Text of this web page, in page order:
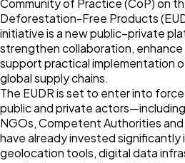
Community of Practice (CoP) on
Deforestation-Free Products
initiative is a new public–private
strengthen collaboration,
support practical implementation
global supply chains.
The EUDR is set to enter into
public and private
NGOs, Competent Authorities
have already invested
geolocation tools, digital data